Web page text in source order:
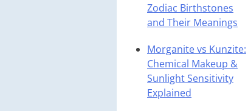
Zodiac Birthstones
and Their Meanings
Morganite vs Kunzite:
Chemical Makeup &
Sunlight Sensitivity
Explained